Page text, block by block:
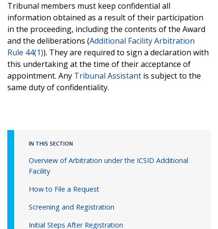
Tribunal members must keep confidential all
information obtained as a result of their participation
in the proceeding, including the contents of the Award
and the deliberations (Additional Facility Arbitration
Rule 44(1)). They are required to sign a declaration with
this undertaking at the time of their acceptance of
appointment. Any Tribunal Assistant is subject to the
same duty of confidentiality.
IN THIS SECTION
Overview of Arbitration under the ICSID Additional
Facility
How to File a Request
Screening and Registration
Initial Steps After Registration